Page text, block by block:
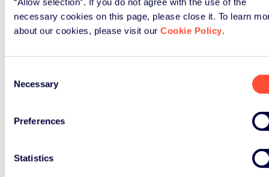
necessary cookies on this page, please close it. To learn
about our cookies, please visit our Cookie Policy.
Selection
Necessary
Preferences
Statistics